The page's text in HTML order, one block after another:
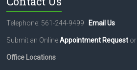
Telephone: 561-244-9499 Email Us
Submit an OnlineAppointment Request or
Office Locations